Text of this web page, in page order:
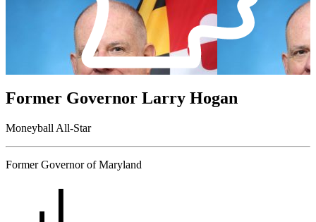
Former Governor Larry Hogan
Moneyball All-Star
Former Governor of Maryland